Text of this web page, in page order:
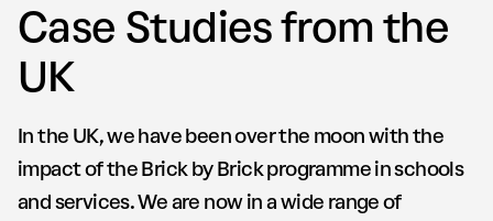
Case Studies from the
UK
In the UK, we have been over the moon with the
impact of the Brick by Brick programme in schools
and services. We are now in a wide range of